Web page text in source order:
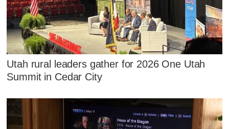
Utah rural leaders gather for 2026 One Utah
Summit in Cedar City